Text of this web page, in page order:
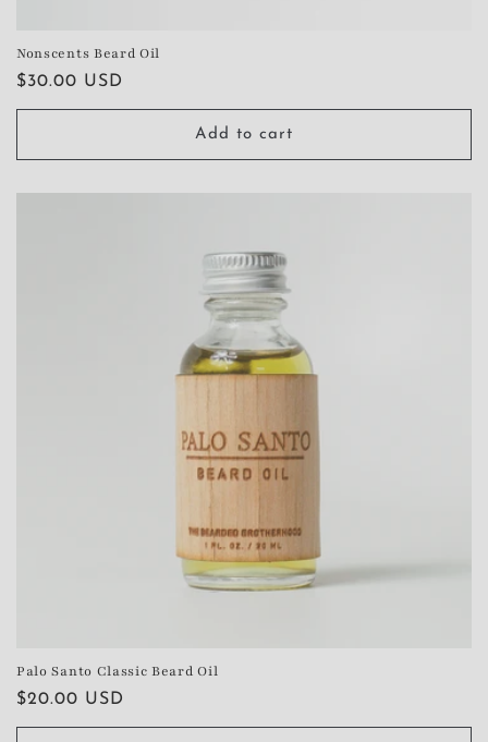
Nonscents Beard Oil
Regular
price
$30.00 USD
Add to cart
Palo Santo Classic Beard Oil
Regular
price
$20.00 USD